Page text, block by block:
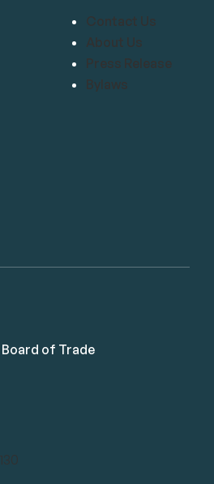
Board of Trade
Contact Us
About Us
Press Release
Bylaws